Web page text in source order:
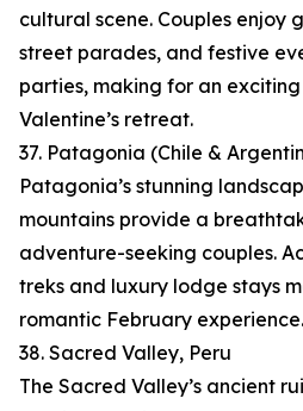
cultural scene. Couples enjoy
street parades, and festive
parties, making for an
Valentine’s retreat.
37. Patagonia (Chile &
Patagonia’s stunning
mountains provide a
adventure-seeking couples.
treks and luxury lodge stays
romantic February experience.
38. Sacred Valley, Peru
The Sacred Valley’s ancient